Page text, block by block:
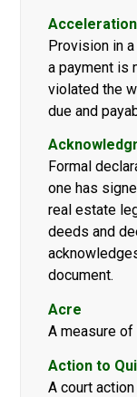
Provision in
a payment is
violated the
due and
Formal
one has
real estate
deeds and
document.
Acre
A measure
Action to
A court